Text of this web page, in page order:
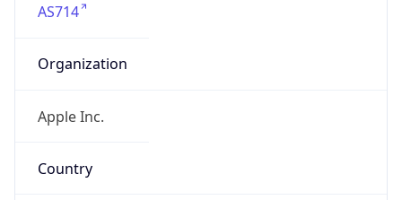
AS714
Organization
Apple Inc.
Country